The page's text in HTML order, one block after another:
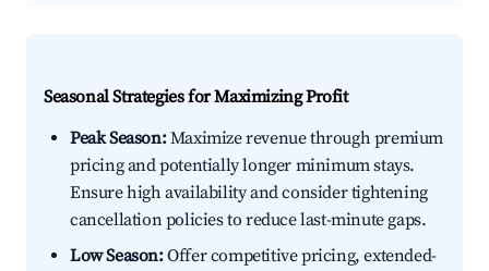
Seasonal Strategies for Maximizing Profit
Peak Season:Maximize revenue through premium
pricing and potentially longer minimum stays.
Ensure high availability and consider tightening
cancellation policies to reduce last-minute gaps.
Low Season:Offer competitive pricing, extended-